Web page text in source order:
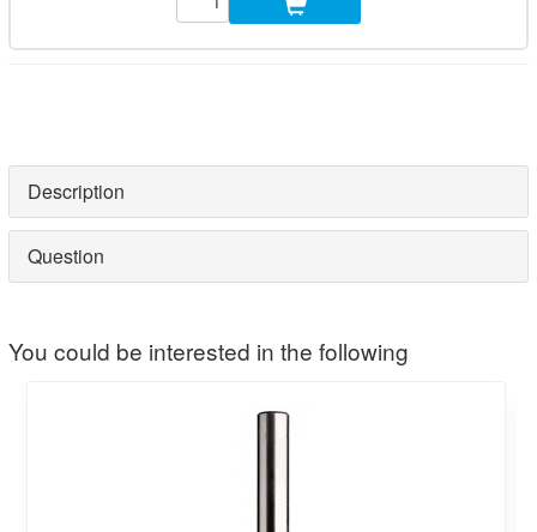
Description
Question
You could be interested in the following